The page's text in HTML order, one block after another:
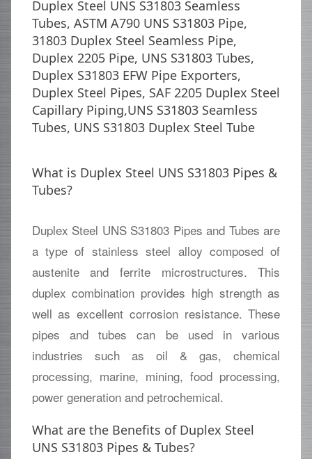
Duplex Steel UNS S31803 Seamless
Tubes, ASTM A790 UNS S31803 Pipe,
31803 Duplex Steel Seamless Pipe,
Duplex 2205 Pipe, UNS S31803 Tubes,
Duplex S31803 EFW Pipe Exporters,
Duplex Steel Pipes, SAF 2205 Duplex Steel
Capillary Piping,UNS S31803 Seamless
Tubes, UNS S31803 Duplex Steel Tube
What is Duplex Steel UNS S31803 Pipes &
Tubes?
Duplex Steel UNS S31803 Pipes and Tubes are
a type of stainless steel alloy composed of
austenite and ferrite microstructures. This
duplex combination provides high strength as
well as excellent corrosion resistance. These
pipes and tubes can be used in various
industries such as oil & gas, chemical
processing, marine, mining, food processing,
power generation and petrochemical.
What are the Benefits of Duplex Steel
UNS S31803 Pipes & Tubes?